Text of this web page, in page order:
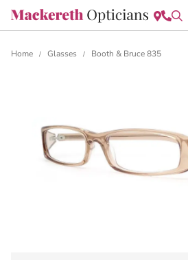
Home / Glasses / Booth & Bruce 835